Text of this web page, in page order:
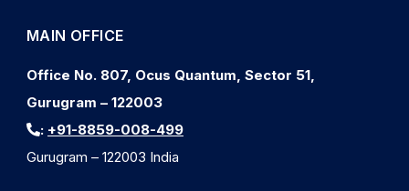
MAIN OFFICE
Office No. 807, Ocus Quantum, Sector 51,
Gurugram – 122003
: +91-8859-008-499
Gurugram – 122003 India